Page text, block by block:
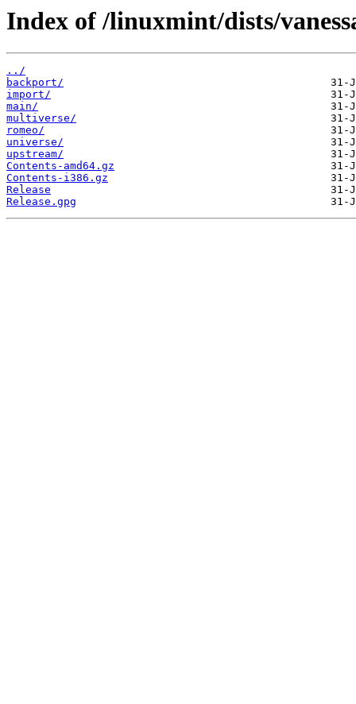
Index of /linuxmint/dists/
../
backport/
import/
main/
multiverse/
romeo/
universe/
upstream/
Contents-amd64.gz
Contents-i386.gz
Release
Release.gpg